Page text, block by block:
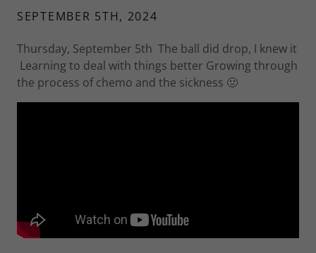
SEPTEMBER 5TH, 2024
Thursday, September 5th The ball did drop, I knew it
Learning to deal with things better Growing through
the process of chemo and the sickness 🤢